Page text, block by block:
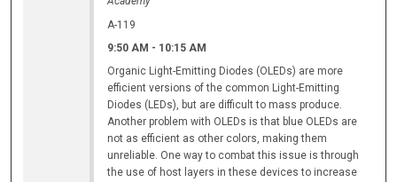
A-119
9:50 AM - 10:15 AM
Organic Light-Emitting Diodes (OLEDs) are more
efficient versions of the common Light-Emitting
Diodes (LEDs), but are difficult to mass produce.
Another problem with OLEDs is that blue OLEDs are
not as efficient as other colors, making them
unreliable. One way to combat this issue is through
the use of host layers in these devices to increase